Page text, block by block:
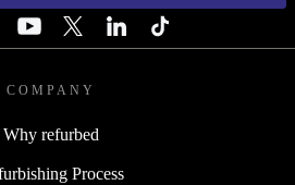
COMPANY
Why refurbed
Process